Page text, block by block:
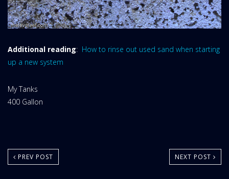
Additional reading: How to rinse out used sand when starting
up a new system
Website
Area:
My Tanks
My
400 Gallon
PREV POST NEXT POST